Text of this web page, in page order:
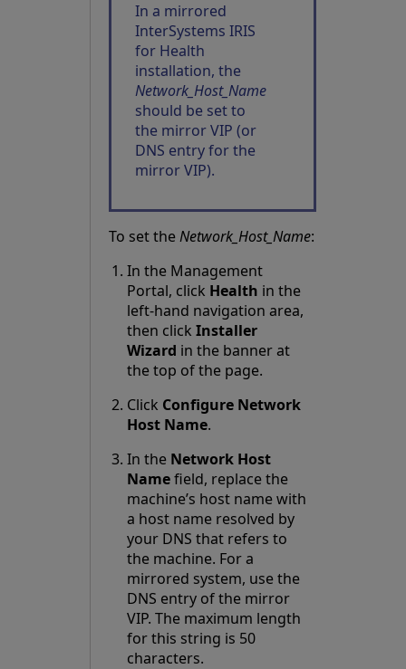
In a mirrored
InterSystems IRIS
for Health
installation, the
Network_Host_Name
should be set to
the mirror VIP (or
DNS entry for the
mirror VIP).
To set theNetwork_Host_Name:
In the Management
Portal, click Health in the
left-hand navigation area,
then clickInstaller
Wizard in the banner at
the top of the page.
Click Configure Network
Host Name.
In the Network Host
Namefield, replace the
machine’s host name with
a host name resolved by
your DNS that refers to
the machine. For a
mirrored system, use the
DNS entry of the mirror
VIP. The maximum length
for this string is 50
characters.